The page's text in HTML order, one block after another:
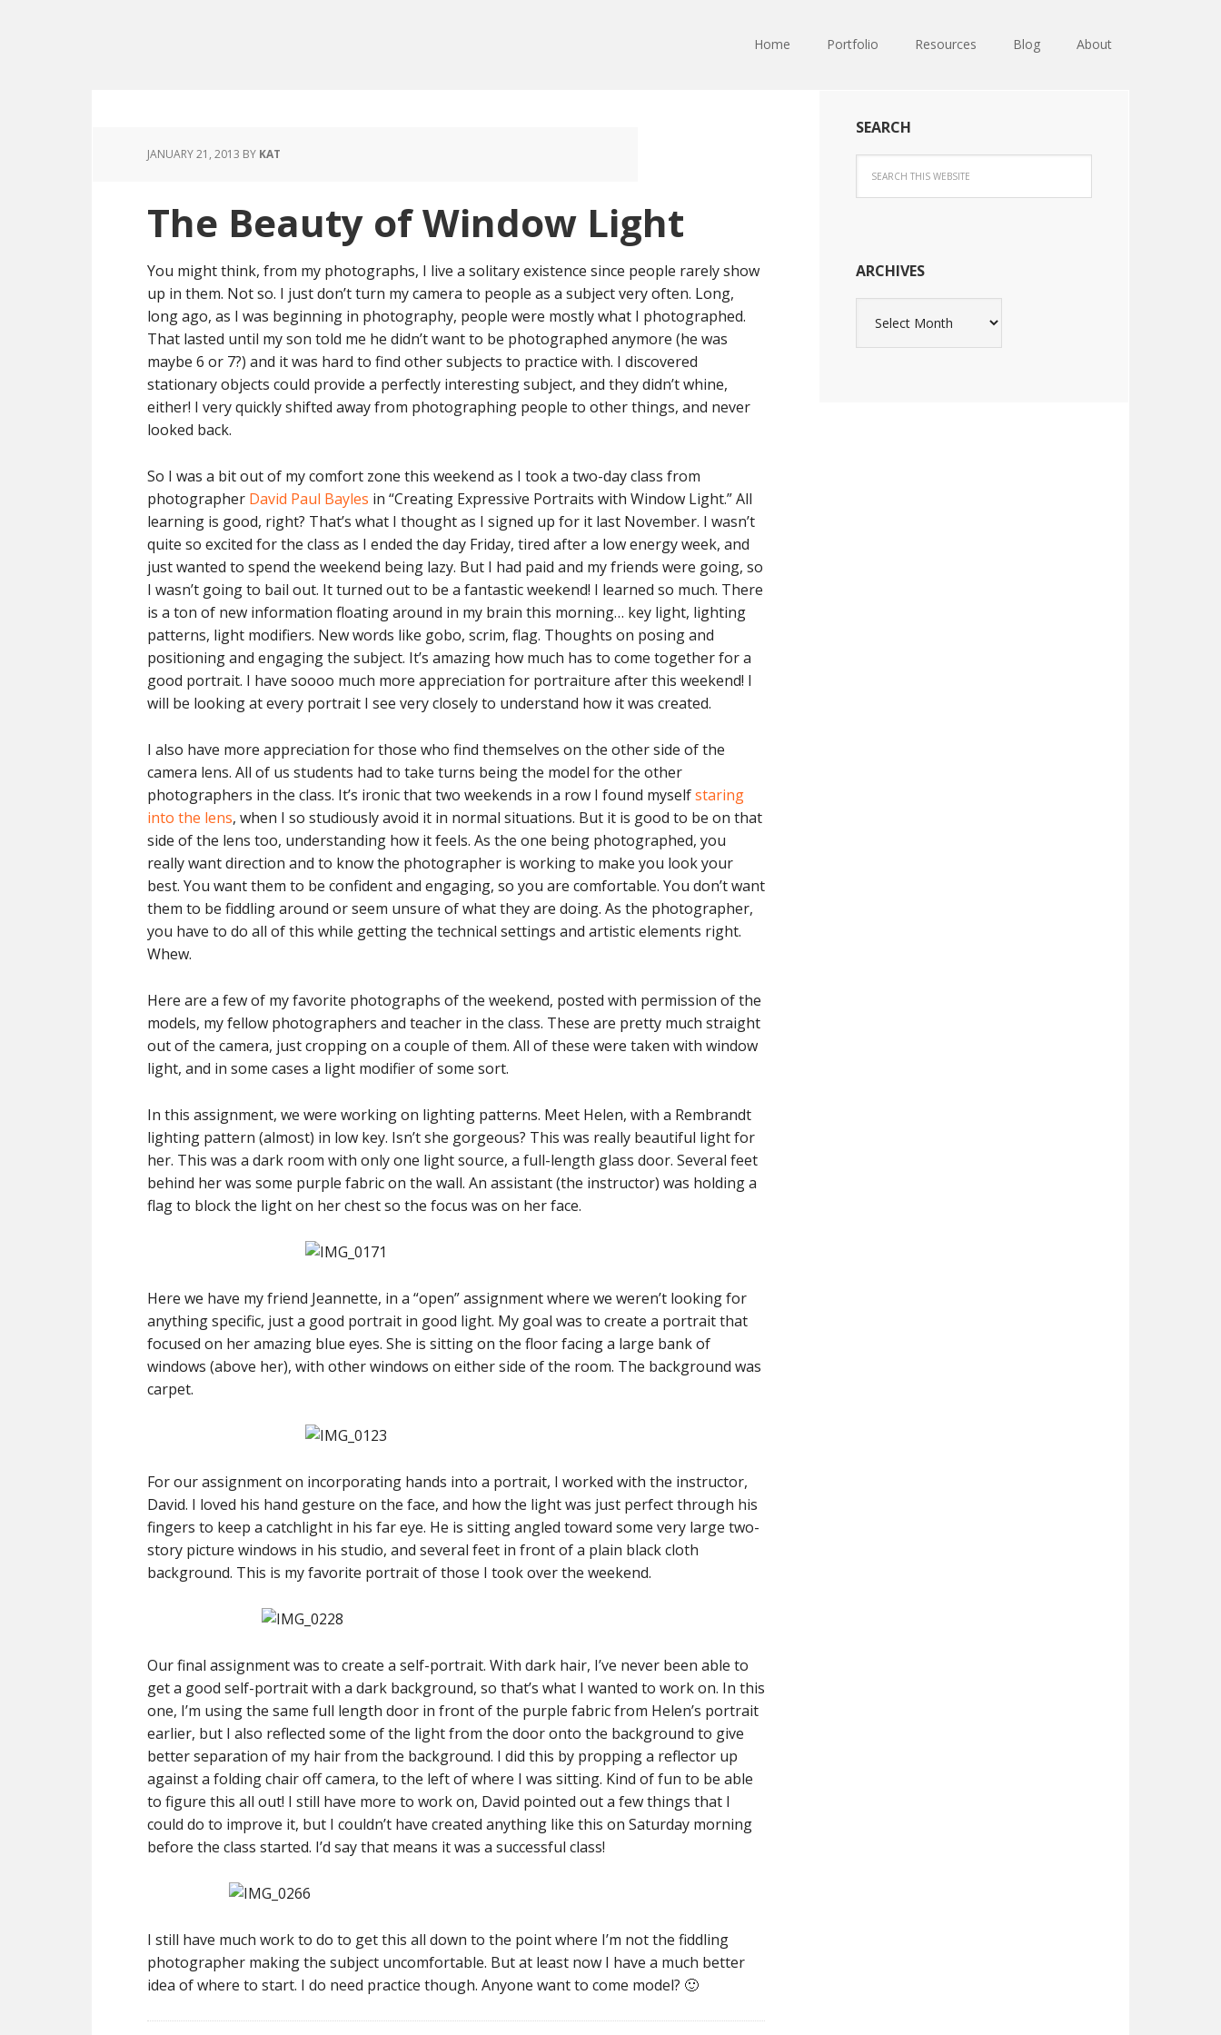
Home Portfolio Resources Blog About
JANUARY 21, 2013 BY KAT
The Beauty of Window Light
You might think, from my photographs, I live a solitary existence since people rarely show
up in them. Not so. I just don’t turn my camera to people as a subject very often. Long,
long ago, as I was beginning in photography, people were mostly what I photographed.
That lasted until my son told me he didn’t want to be photographed anymore (he was
maybe 6 or 7?) and it was hard to find other subjects to practice with. I discovered
stationary objects could provide a perfectly interesting subject, and they didn’t whine,
either! I very quickly shifted away from photographing people to other things, and never
looked back.
So I was a bit out of my comfort zone this weekend as I took a two-day class from
photographer David Paul Bayles in “Creating Expressive Portraits with Window Light.” All
learning is good, right? That’s what I thought as I signed up for it last November. I wasn’t
quite so excited for the class as I ended the day Friday, tired after a low energy week, and
just wanted to spend the weekend being lazy. But I had paid and my friends were going, so
I wasn’t going to bail out. It turned out to be a fantastic weekend! I learned so much. There
is a ton of new information floating around in my brain this morning… key light, lighting
patterns, light modifiers. New words like gobo, scrim, flag. Thoughts on posing and
positioning and engaging the subject. It’s amazing how much has to come together for a
good portrait. I have soooo much more appreciation for portraiture after this weekend! I
will be looking at every portrait I see very closely to understand how it was created.
I also have more appreciation for those who find themselves on the other side of the
camera lens. All of us students had to take turns being the model for the other
photographers in the class. It’s ironic that two weekends in a row I found myselfstaring
into the lens, when I so studiously avoid it in normal situations. But it is good to be on that
side of the lens too, understanding how it feels. As the one being photographed, you
really want direction and to know the photographer is working to make you look your
best. You want them to be confident and engaging, so you are comfortable. You don’t want
them to be fiddling around or seem unsure of what they are doing. As the photographer,
you have to do all of this while getting the technical settings and artistic elements right.
Whew.
Here are a few of my favorite photographs of the weekend, posted with permission of the
models, my fellow photographers and teacher in the class. These are pretty much straight
out of the camera, just cropping on a couple of them. All of these were taken with window
light, and in some cases a light modifier of some sort.
In this assignment, we were working on lighting patterns. Meet Helen, with a Rembrandt
lighting pattern (almost) in low key. Isn’t she gorgeous? This was really beautiful light for
her. This was a dark room with only one light source, a full-length glass door. Several feet
behind her was some purple fabric on the wall. An assistant (the instructor) was holding a
flag to block the light on her chest so the focus was on her face.
Here we have my friend Jeannette, in a “open” assignment where we weren’t looking for
anything specific, just a good portrait in good light. My goal was to create a portrait that
focused on her amazing blue eyes. She is sitting on the floor facing a large bank of
windows (above her), with other windows on either side of the room. The background was
carpet.
For our assignment on incorporating hands into a portrait, I worked with the instructor,
David. I loved his hand gesture on the face, and how the light was just perfect through his
fingers to keep a catchlight in his far eye. He is sitting angled toward some very large two-
story picture windows in his studio, and several feet in front of a plain black cloth
background. This is my favorite portrait of those I took over the weekend.
Our final assignment was to create a self-portrait. With dark hair, I’ve never been able to
get a good self-portrait with a dark background, so that’s what I wanted to work on. In this
one, I’m using the same full length door in front of the purple fabric from Helen’s portrait
earlier, but I also reflected some of the light from the door onto the background to give
better separation of my hair from the background. I did this by propping a reflector up
against a folding chair off camera, to the left of where I was sitting. Kind of fun to be able
to figure this all out! I still have more to work on, David pointed out a few things that I
could do to improve it, but I couldn’t have created anything like this on Saturday morning
before the class started. I’d say that means it was a successful class!
I still have much work to do to get this all down to the point where I’m not the fiddling
photographer making the subject uncomfortable. But at least now I have a much better
idea of where to start. I do need practice though. Anyone want to come model? 🙂
SEARCH
ARCHIVES